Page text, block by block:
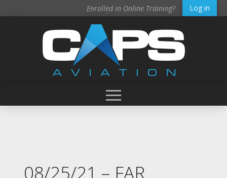
Enrolled in Online Training? Log in
08/25/21 – FAR